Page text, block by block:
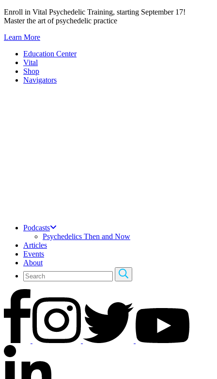
Skip
to
Enroll in Vital Psychedelic Training, starting September 17!
Master the art of psychedelic practice
Learn More
Education Center
Vital
Shop
Navigators
Podcasts
Psychedelics Then and Now
Articles
Events
About